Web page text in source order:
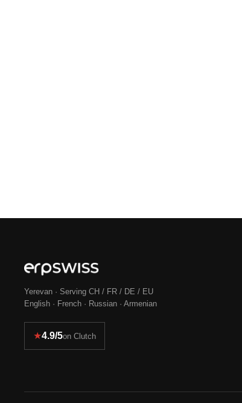
Yerevan · Serving CH / FR / DE / EU
English · French · Russian · Armenian
★4.9/5on Clutch